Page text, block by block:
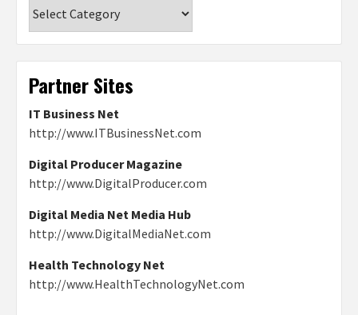
Partner Sites
IT Business Net
http://www.ITBusinessNet.com
Digital Producer Magazine
http://www.DigitalProducer.com
Digital Media Net Media Hub
http://www.DigitalMediaNet.com
Health Technology Net
http://www.HealthTechnologyNet.com